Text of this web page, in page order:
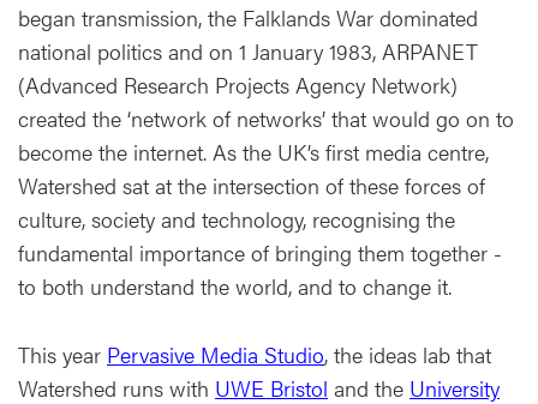
began transmission, the Falklands War dominated
national politics and on 1 January 1983, ARPANET
(Advanced Research Projects Agency Network)
created the ‘network of networks’ that would go on to
become the internet. As the UK’s first media centre,
Watershed sat at the intersection of these forces of
culture, society and technology, recognising the
fundamental importance of bringing them together -
to both understand the world, and to change it.
This year Pervasive Media Studio, the ideas lab that
Watershed runs with UWE Bristol and the University